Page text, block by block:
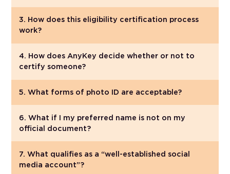
3. How does this eligibility certification process
work?
4. How does AnyKey decide whether or not to
certify someone?
5. What forms of photo ID are acceptable?
6. What if I my preferred name is not on my
official document?
7. What qualifies as a “well-established social
media account”?